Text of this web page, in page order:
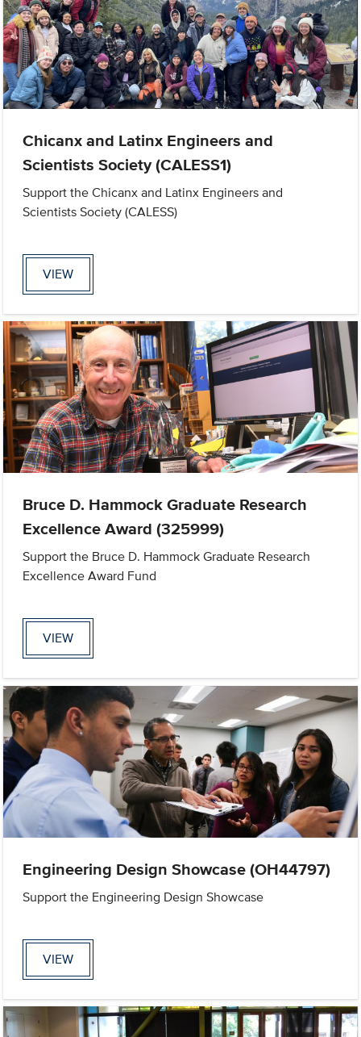
Chicanx and Latinx Engineers and
Scientists Society (CALESS1)
Support the Chicanx and Latinx Engineers and
Scientists Society (CALESS)
VIEW
Bruce D. Hammock Graduate Research
Excellence Award (325999)
Support the Bruce D. Hammock Graduate Research
Excellence Award Fund
VIEW
Engineering Design Showcase (OH44797)
Support the Engineering Design Showcase
VIEW